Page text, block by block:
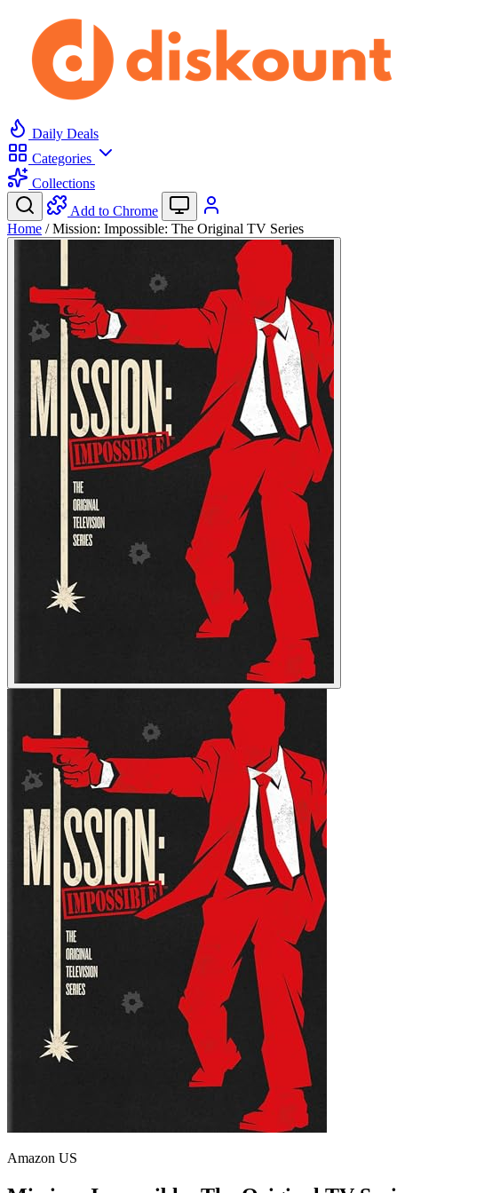
Daily Deals
Categories
Collections
Add to Chrome
Home / Mission: Impossible: The Original TV Series
Amazon US